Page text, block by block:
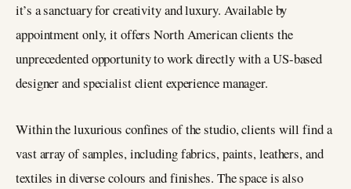
it’s a sanctuary for creativity and luxury. Available by
appointment only, it offers North American clients the
unprecedented opportunity to work directly with a US-based
designer and specialist client experience manager.
Within the luxurious confines of the studio, clients will find a
vast array of samples, including fabrics, paints, leathers, and
textiles in diverse colours and finishes. The space is also